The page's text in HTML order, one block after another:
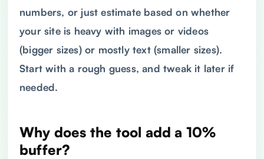
numbers, or just estimate based on whether
your site is heavy with images or videos
(bigger sizes) or mostly text (smaller sizes).
Start with a rough guess, and tweak it later if
needed.
Why does the tool add a 10%
buffer?